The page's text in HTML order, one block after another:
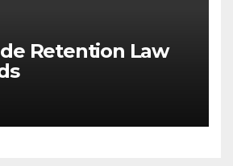
Retention Law